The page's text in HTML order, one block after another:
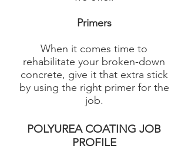
Primers
When it comes time to
rehabilitate your broken-down
concrete, give it that extra stick
by using the right primer for the
job.
POLYUREA COATING JOB
PROFILE